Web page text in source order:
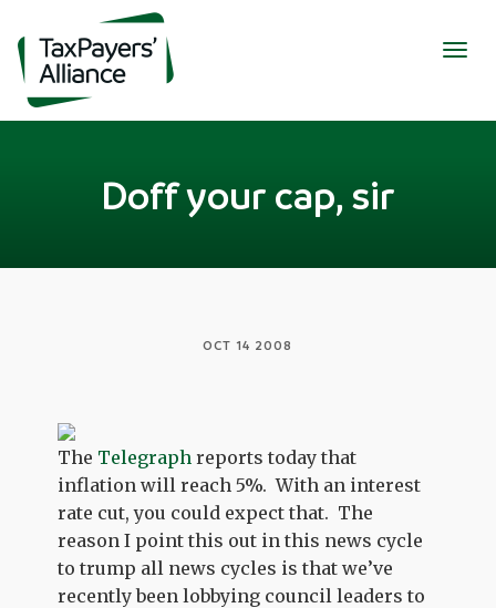
Doff your cap, sir
OCT 14 2008
The Telegraph reports today that
inflation will reach 5%. With an interest
rate cut, you could expect that. The
reason I point this out in this news cycle
to trump all news cycles is that we’ve
recently been lobbying council leaders to